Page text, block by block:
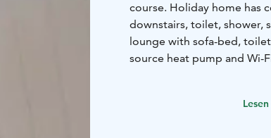
course. Holiday home has
downstairs, toilet, shower,
lounge with sofa-bed,
source heat pump and Wi-